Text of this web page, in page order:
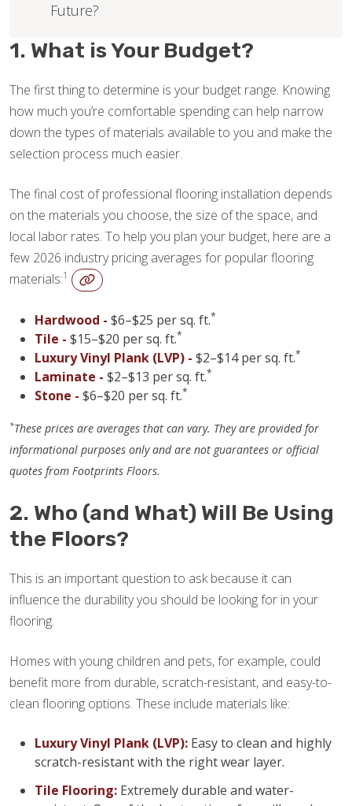
1. What is Your Budget?
The first thing to determine is your budget range. Knowing
how much you’re comfortable spending can help narrow
down the types of materials available to you and make the
selection process much easier.
The final cost of professional flooring installation depends
on the materials you choose, the size of the space, and
local labor rates. To help you plan your budget, here are a
few 2026 industry pricing averages for popular flooring
materials:1
Hardwood - $6–$25 per sq. ft.*
Tile - $15–$20 per sq. ft.*
Luxury Vinyl Plank (LVP) - $2–$14 per sq. ft.*
Laminate - $2–$13 per sq. ft.*
Stone - $6–$20 per sq. ft.*
*These prices are averages that can vary. They are provided for
informational purposes only and are not guarantees or official
quotes from Footprints Floors.
2. Who (and What) Will Be Using
the Floors?
This is an important question to ask because it can
influence the durability you should be looking for in your
flooring.
Homes with young children and pets, for example, could
benefit more from durable, scratch-resistant, and easy-to-
clean flooring options. These include materials like:
Luxury Vinyl Plank (LVP): Easy to clean and highly
scratch-resistant with the right wear layer.
Tile Flooring: Extremely durable and water-
Future?